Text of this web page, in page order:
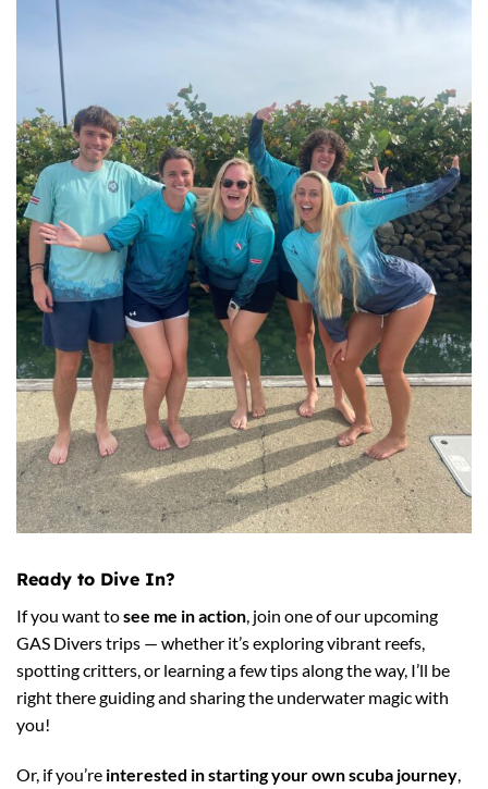
Ready to Dive In?
If you want tosee me in action, join one of our upcoming
GAS Divers trips — whether it’s exploring vibrant reefs,
spotting critters, or learning a few tips along the way, I’ll be
right there guiding and sharing the underwater magic with
you!
Or, if you’re interested in starting your own scuba journey,